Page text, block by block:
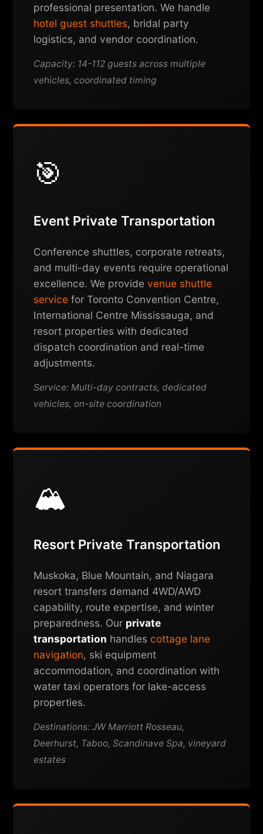
professional presentation. We handle
hotel guest shuttles, bridal party
logistics, and vendor coordination.
Capacity: 14-112 guests across multiple
vehicles, coordinated timing
🎯
Event Private Transportation
Conference shuttles, corporate retreats,
and multi-day events require operational
excellence. We providevenue shuttle
service for Toronto Convention Centre,
International Centre Mississauga, and
resort properties with dedicated
dispatch coordination and real-time
adjustments.
Service: Multi-day contracts, dedicated
vehicles, on-site coordination
🏔️
Resort Private Transportation
Muskoka, Blue Mountain, and Niagara
resort transfers demand 4WD/AWD
capability, route expertise, and winter
preparedness. Our private
transportation handles cottage lane
navigation, ski equipment
accommodation, and coordination with
water taxi operators for lake-access
properties.
Destinations: JW Marriott Rosseau,
Deerhurst, Taboo, Scandinave Spa, vineyard
estates